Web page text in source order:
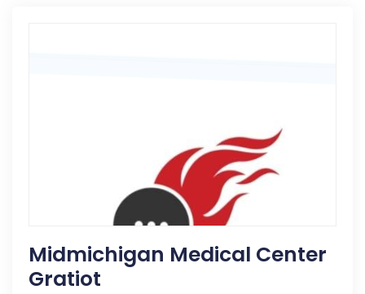
Midmichigan Medical Center
Gratiot